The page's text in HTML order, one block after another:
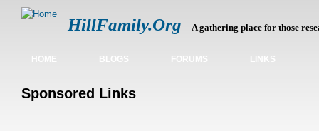
HillFamily.Org A gathering place for those
HOME BLOGS FORUMS LINKS
Sponsored Links